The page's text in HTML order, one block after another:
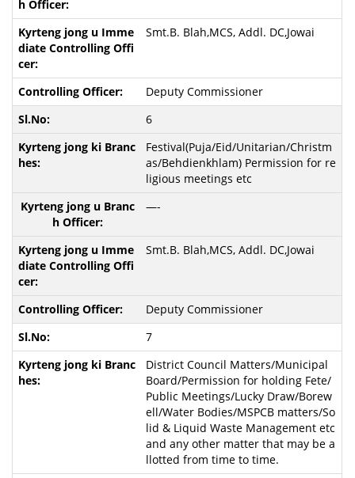
Smt.B. Blah,MCS, Addl. DC,Jowai
Deputy Commissioner
6
Festival(Puja/Eid/Unitarian/Christm
as/Behdienkhlam) Permission for re
ligious meetings etc
—-
Smt.B. Blah,MCS, Addl. DC,Jowai
Deputy Commissioner
7
District Council Matters/Municipal
Board/Permission for holding Fete/
Public Meetings/Lucky Draw/Borew
ell/Water Bodies/MSPCB matters/So
lid & Liquid Waste Management etc
and any other matter that may be a
llotted from time to time.